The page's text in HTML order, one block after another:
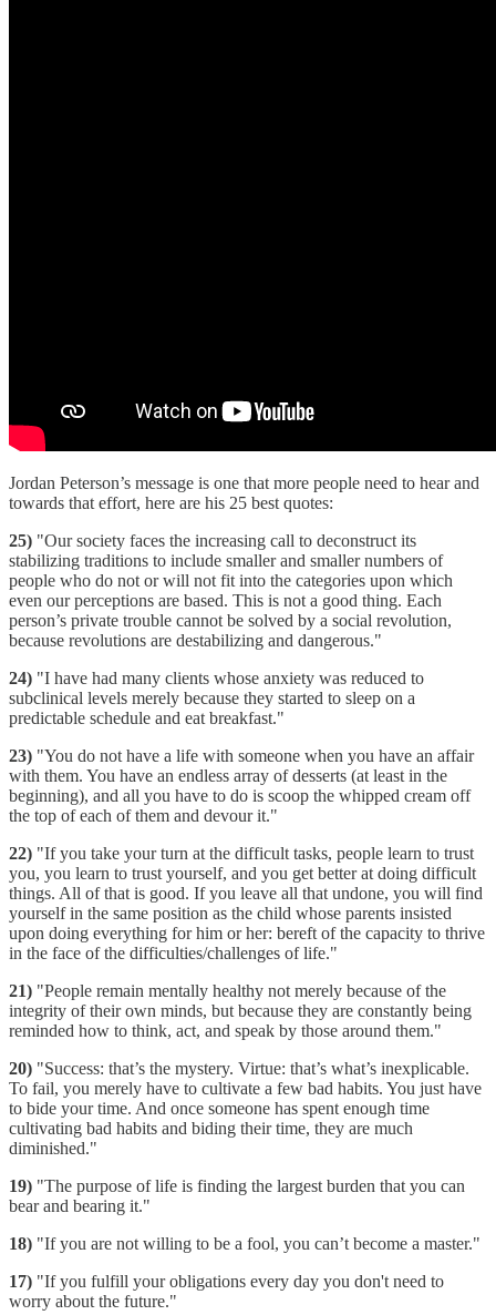
Jordan Peterson’s message is one that more people need to hear and
towards that effort, here are his 25 best quotes:
25) "Our society faces the increasing call to deconstruct its
stabilizing traditions to include smaller and smaller numbers of
people who do not or will not fit into the categories upon which
even our perceptions are based. This is not a good thing. Each
person’s private trouble cannot be solved by a social revolution,
because revolutions are destabilizing and dangerous."
24) "I have had many clients whose anxiety was reduced to
subclinical levels merely because they started to sleep on a
predictable schedule and eat breakfast."
23) "You do not have a life with someone when you have an affair
with them. You have an endless array of desserts (at least in the
beginning), and all you have to do is scoop the whipped cream off
the top of each of them and devour it."
22) "If you take your turn at the difficult tasks, people learn to trust
you, you learn to trust yourself, and you get better at doing difficult
things. All of that is good. If you leave all that undone, you will find
yourself in the same position as the child whose parents insisted
upon doing everything for him or her: bereft of the capacity to thrive
in the face of the difficulties/challenges of life."
21) "People remain mentally healthy not merely because of the
integrity of their own minds, but because they are constantly being
reminded how to think, act, and speak by those around them."
20) "Success: that’s the mystery. Virtue: that’s what’s inexplicable.
To fail, you merely have to cultivate a few bad habits. You just have
to bide your time. And once someone has spent enough time
cultivating bad habits and biding their time, they are much
diminished."
19) "The purpose of life is finding the largest burden that you can
bear and bearing it."
18) "If you are not willing to be a fool, you can’t become a master."
17) "If you fulfill your obligations every day you don't need to
worry about the future."